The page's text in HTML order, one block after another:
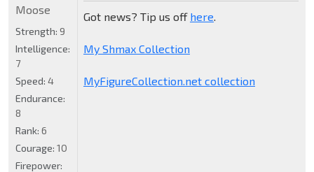
Got news? Tip us off here.
My Shmax Collection
MyFigureCollection.net collection
Moose
Strength: 9
Intelligence:
7
Speed: 4
Endurance:
8
Rank: 6
Courage: 10
Firepower: